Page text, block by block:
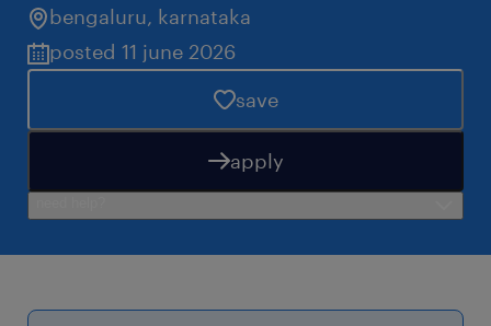
bengaluru, karnataka
posted 11 june 2026
save
apply